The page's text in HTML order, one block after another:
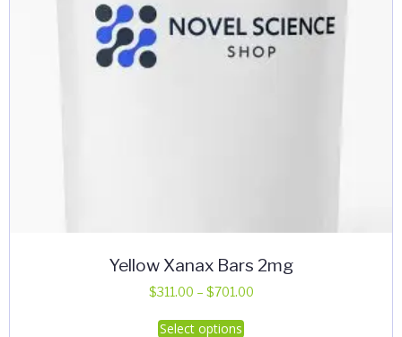
Yellow Xanax Bars 2mg
$311.00 – $701.00Price
Select options
This